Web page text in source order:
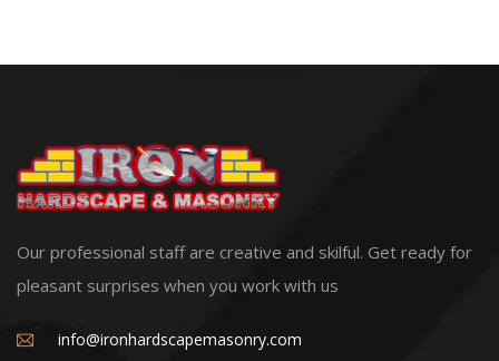
Our professional staff are creative and skilful. Get ready for
pleasant surprises when you work with us
info@ironhardscapemasonry.com